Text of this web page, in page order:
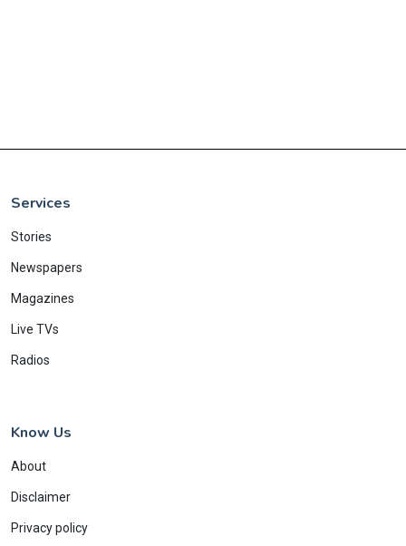
Services
Stories
Newspapers
Magazines
Live TVs
Radios
Know Us
About
Disclaimer
Privacy policy